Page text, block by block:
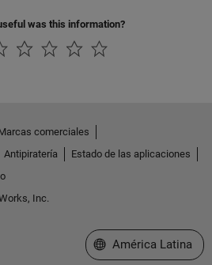
was this information?
comerciales
Antipiratería
Estado de las aplicaciones
Inc.
Seleccione un país/
América Latina